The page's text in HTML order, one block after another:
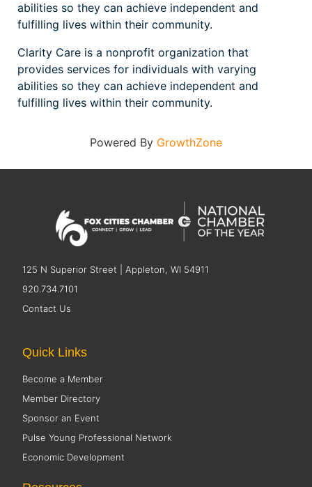
abilities so they can achieve independent and
fulfilling lives within their community.
Clarity Care is a nonprofit organization that
provides services for individuals with varying
abilities so they can achieve independent and
fulfilling lives within their community.
Powered By GrowthZone
125 N Superior Street | Appleton, WI 54911
920.734.7101
Contact Us
Quick Links
Become a Member
Member Directory
Sponsor an Event
Pulse Young Professional Network
Economic Development